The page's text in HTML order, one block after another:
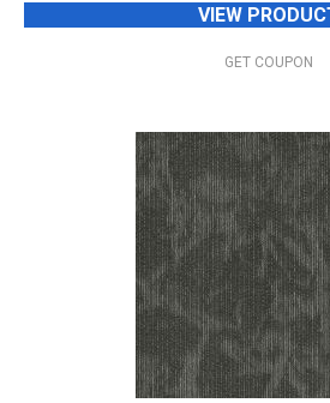
VIEW
GET COUPON